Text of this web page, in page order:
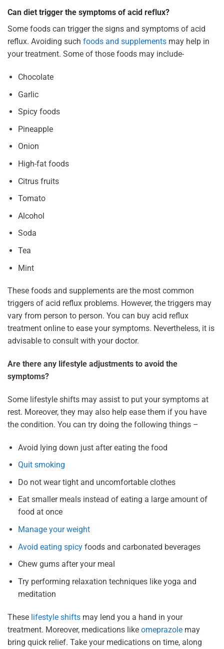
Can diet trigger the symptoms of acid reflux?
Some foods can trigger the signs and symptoms of acid
reflux. Avoiding such foods and supplements may help in
your treatment. Some of those foods may include-
Chocolate
Garlic
Spicy foods
Pineapple
Onion
High-fat foods
Citrus fruits
Tomato
Alcohol
Soda
Tea
Mint
These foods and supplements are the most common
triggers of acid reflux problems. However, the triggers may
vary from person to person. You can buy acid reflux
treatment online to ease your symptoms. Nevertheless, it is
advisable to consult with your doctor.
Are there any lifestyle adjustments to avoid the
symptoms?
Some lifestyle shifts may assist to put your symptoms at
rest. Moreover, they may also help ease them if you have
the condition. You can try doing the following things –
Avoid lying down just after eating the food
Quit smoking
Do not wear tight and uncomfortable clothes
Eat smaller meals instead of eating a large amount of
food at once
Manage your weight
Avoid eating spicyfoods and carbonated beverages
Chew gums after your meal
Try performing relaxation techniques like yoga and
meditation
These lifestyle shifts may lend you a hand in your
treatment. Moreover, medications like omeprazole may
bring quick relief. Take your medications on time, along